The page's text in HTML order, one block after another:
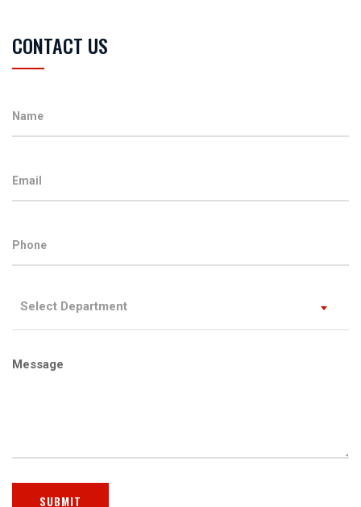
CONTACT US
Select Department
Message